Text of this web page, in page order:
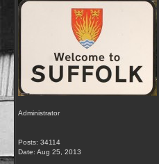
Administrator
Posts: 34114
Date: Aug 25, 2013